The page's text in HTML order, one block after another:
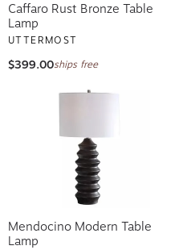
Caffaro Rust Bronze Table
Lamp
UTTERMOST
$399.00ships free
Mendocino Modern Table
Lamp